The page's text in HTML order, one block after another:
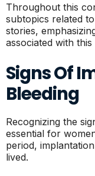
Throughout this
subtopics related
stories,
associated with
Signs Of
Bleeding
Recognizing the
essential for
period,
lived.